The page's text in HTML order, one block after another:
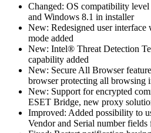
Changed: OS compatibility
and Windows 8.1 in installer
New: Redesigned user
mode added
New: Intel® Threat Detection
capability added
New: Secure All Browser
browser protecting all browsing
New: Support for encrypted
ESET Bridge, new proxy
Improved: Added possibility to
Vendor and Serial number